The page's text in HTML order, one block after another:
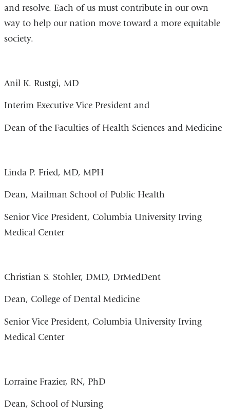
and resolve. Each of us must contribute in our own
way to help our nation move toward a more equitable
society.
Anil K. Rustgi, MD
Interim Executive Vice President and
Dean of the Faculties of Health Sciences and Medicine
Linda P. Fried, MD, MPH
Dean, Mailman School of Public Health
Senior Vice President, Columbia University Irving
Medical Center
Christian S. Stohler, DMD, DrMedDent
Dean, College of Dental Medicine
Senior Vice President, Columbia University Irving
Medical Center
Lorraine Frazier, RN, PhD
Dean, School of Nursing